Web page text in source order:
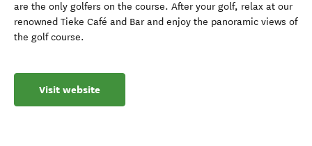
are the only golfers on the course. After your golf, relax at our
renowned Tieke Café and Bar and enjoy the panoramic views of
the golf course.
Visit website